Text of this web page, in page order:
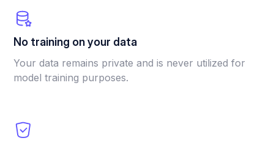
No training on your data
Your data remains private and is never utilized for
model training purposes.